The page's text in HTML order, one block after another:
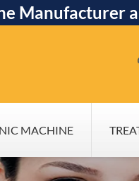
Manufacturer
MACHINE